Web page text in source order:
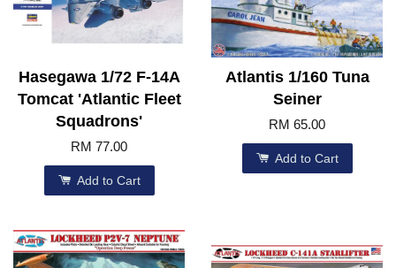
Hasegawa 1/72 F-14A
Tomcat 'Atlantic Fleet
Squadrons'
RM 77.00
Add to Cart
Atlantis 1/160 Tuna
Seiner
RM 65.00
Add to Cart